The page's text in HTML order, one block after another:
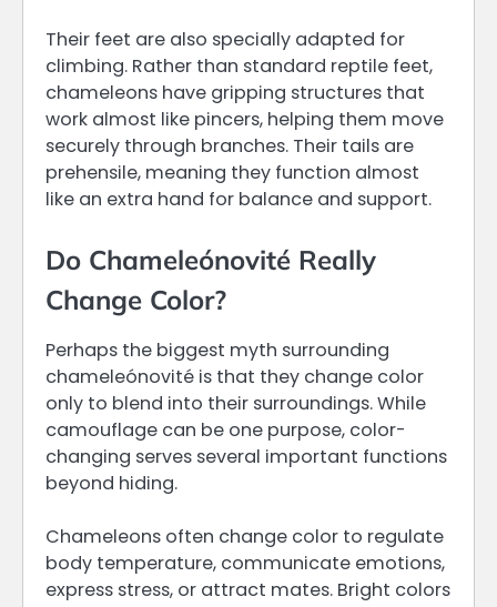
Their feet are also specially adapted for
climbing. Rather than standard reptile feet,
chameleons have gripping structures that
work almost like pincers, helping them move
securely through branches. Their tails are
prehensile, meaning they function almost
like an extra hand for balance and support.
Do Chameleónovité Really
Change Color?
Perhaps the biggest myth surrounding
chameleónovité is that they change color
only to blend into their surroundings. While
camouflage can be one purpose, color-
changing serves several important functions
beyond hiding.
Chameleons often change color to regulate
body temperature, communicate emotions,
express stress, or attract mates. Bright colors